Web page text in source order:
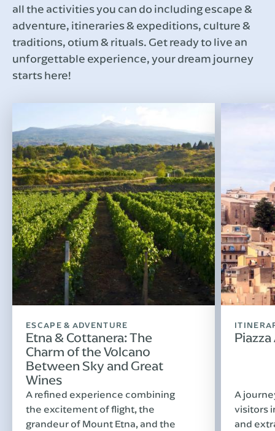
all the activities you can do including escape &
adventure, itineraries & expeditions, culture &
traditions, otium & rituals. Get ready to live an
unforgettable experience, your dream journey
starts here!
ESCAPE & ADVENTURE
Etna & Cottanera: The
Charm of the Volcano
Between Sky and Great
Wines
A refined experience combining
the excitement of flight, the
grandeur of Mount Etna, and the
A
visitors
and